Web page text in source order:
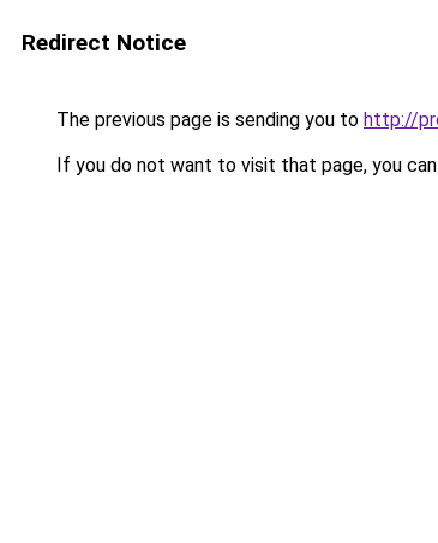
Redirect Notice
The previous page is sending you to http://
If you do not want to visit that page, you can